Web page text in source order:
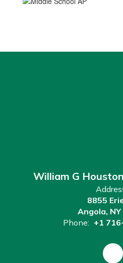
William G
8855
Angola,
Phone: +1